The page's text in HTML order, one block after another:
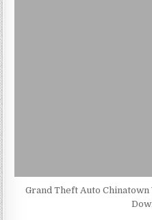
Grand Theft Auto Chinatown